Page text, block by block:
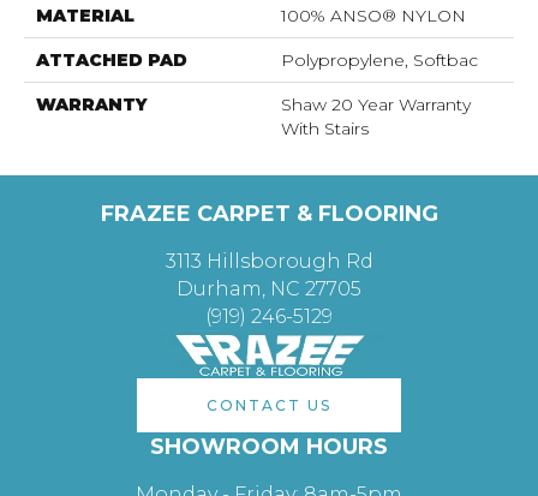
MATERIAL 100% ANSO® NYLON
ATTACHED PAD Polypropylene, Softbac
WARRANTY
Shaw 20 Year Warranty
With Stairs
FRAZEE CARPET & FLOORING
3113 Hillsborough Rd
Durham, NC 27705
(919) 246-5129
CONTACT US
SHOWROOM HOURS